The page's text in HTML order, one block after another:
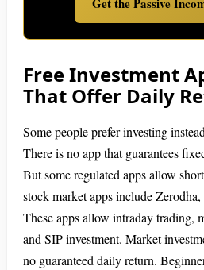
Free Investment
That Offer Daily
Some people prefer investing
There is no app that guarantees
But some regulated apps allow
stock market apps include
These apps allow intraday trading,
and SIP investment. Market
no guaranteed daily return.